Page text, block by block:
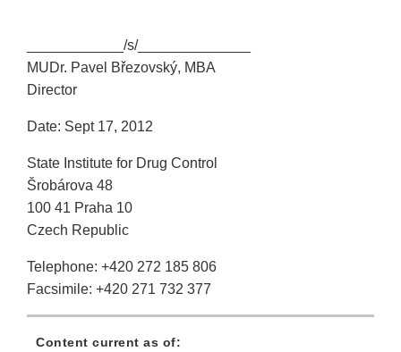
____________/s/______________
MUDr. Pavel Březovský, MBA
Director
Date: Sept 17, 2012
State Institute for Drug Control
Šrobárova 48
100 41 Praha 10
Czech Republic
Telephone: +420 272 185 806
Facsimile: +420 271 732 377
Content current as of: